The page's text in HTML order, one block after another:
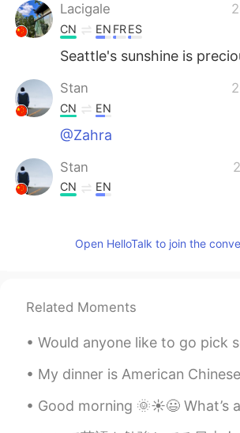
Lacigale
CN EN FRES
Seattle's sunshine is
Stan
CN EN
@Zahra
Stan
CN EN
Have a nice weekend
Henry
Open HelloTalk to join the
Related Moments
Would anyone like to go pick some lemons with me and make some fresh
My dinner is American Chinese takeout. I have to add a lot more spice to
Good morning 🌞☀️😃 What’s an English word you have trouble